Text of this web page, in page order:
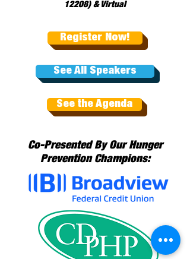
12208) & Virtual
Register Now!
See All Speakers
See the Agenda
Co-Presented By Our Hunger
Prevention Champions: